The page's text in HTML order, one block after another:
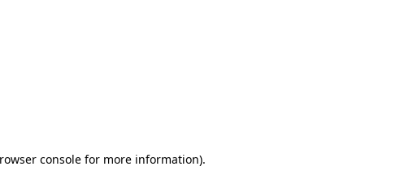
consolefor more information).